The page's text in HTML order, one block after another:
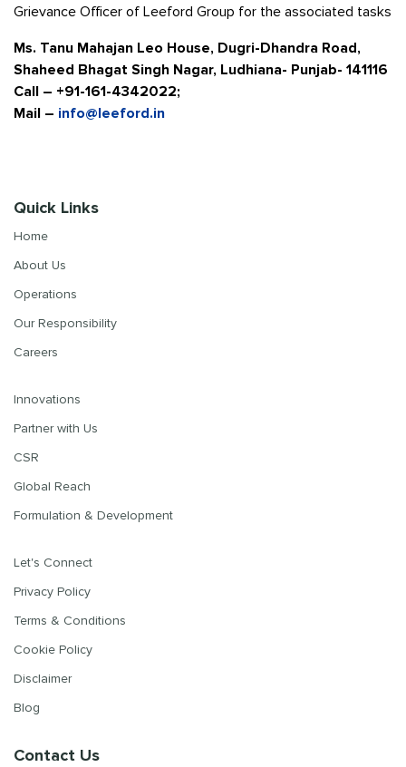
Grievance Officer of Leeford Group for the associated tasks
Ms. Tanu Mahajan Leo House, Dugri-Dhandra Road,
Shaheed Bhagat Singh Nagar, Ludhiana- Punjab- 141116
Call – +91-161-4342022;
Mail – info@leeford.in
Quick Links
Home
About Us
Operations
Our Responsibility
Careers
Innovations
Partner with Us
CSR
Global Reach
Formulation & Development
Let's Connect
Privacy Policy
Terms & Conditions
Cookie Policy
Disclaimer
Blog
Contact Us